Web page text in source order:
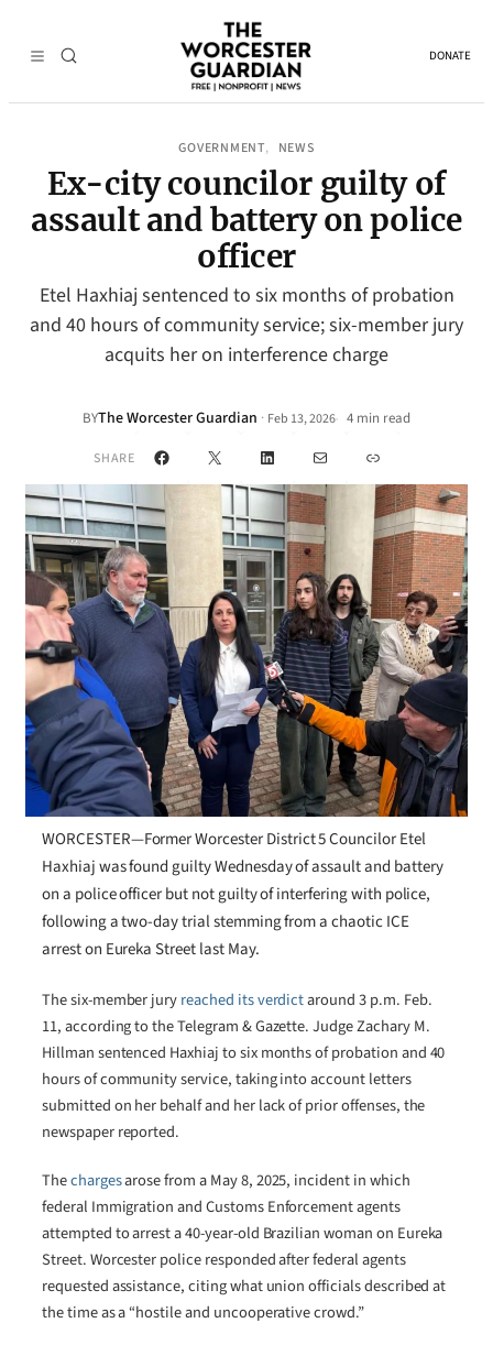
DONATE
GOVERNMENT, NEWS
Ex-city councilor guilty of
assault and battery on police
officer
Etel Haxhiaj sentenced to six months of probation
and 40 hours of community service; six-member jury
acquits her on interference charge
BYThe Worcester Guardian · Feb 13, 2026• 4 min read
SHARE Facebook
X LinkedInMail Link
WORCESTER—Former Worcester District 5 Councilor Etel
Haxhiaj was found guilty Wednesday of assault and battery
on a police officer but not guilty of interfering with police,
following a two-day trial stemming from a chaotic ICE
arrest on Eureka Street last May.
The six-member juryreached its verdictaround 3 p.m. Feb.
11, according to the Telegram & Gazette. Judge Zachary M.
Hillman sentenced Haxhiaj to six months of probation and 40
hours of community service, taking into account letters
submitted on her behalf and her lack of prior offenses, the
newspaper reported.
Thechargesarose from a May 8, 2025, incident in which
federal Immigration and Customs Enforcement agents
attempted to arrest a 40-year-old Brazilian woman on Eureka
Street. Worcester police responded after federal agents
requested assistance, citing what union officials described at
the time as a “hostile and uncooperative crowd.”